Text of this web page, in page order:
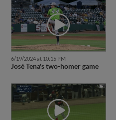
6/19/2024 at 10:15 PM
José Tena's two-homer game